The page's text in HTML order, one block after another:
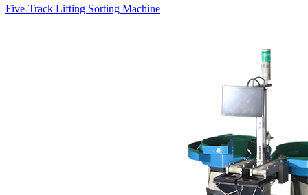
Five-Track Lifting Sorting Machine